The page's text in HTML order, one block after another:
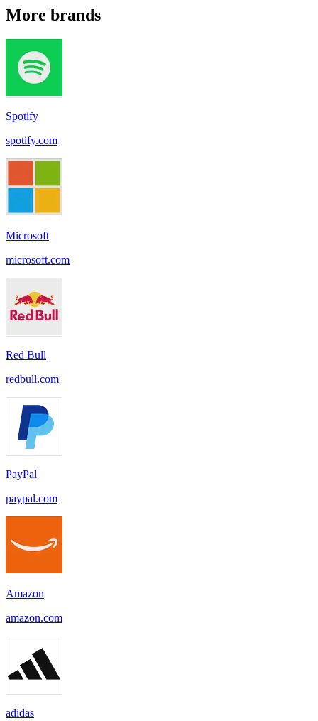
More brands
Spotify
spotify.com
Microsoft
microsoft.com
Red Bull
redbull.com
PayPal
paypal.com
Amazon
amazon.com
adidas